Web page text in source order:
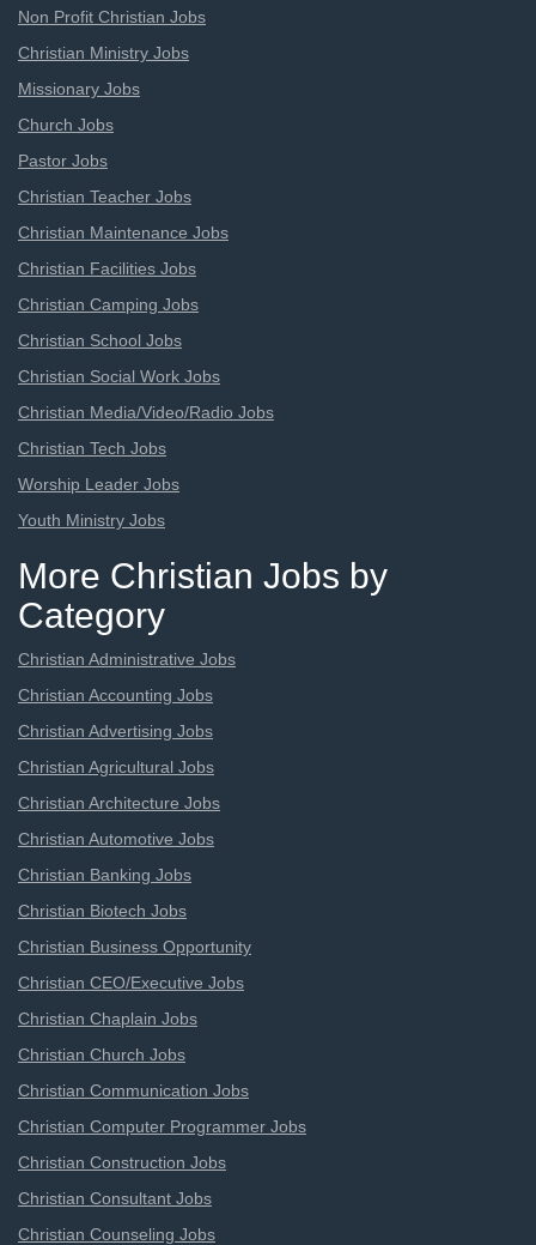
Non Profit Christian Jobs
Christian Ministry Jobs
Missionary Jobs
Church Jobs
Pastor Jobs
Christian Teacher Jobs
Christian Maintenance Jobs
Christian Facilities Jobs
Christian Camping Jobs
Christian School Jobs
Christian Social Work Jobs
Christian Media/Video/Radio Jobs
Christian Tech Jobs
Worship Leader Jobs
Youth Ministry Jobs
More Christian Jobs by
Category
Christian Administrative Jobs
Christian Accounting Jobs
Christian Advertising Jobs
Christian Agricultural Jobs
Christian Architecture Jobs
Christian Automotive Jobs
Christian Banking Jobs
Christian Biotech Jobs
Christian Business Opportunity
Christian CEO/Executive Jobs
Christian Chaplain Jobs
Christian Church Jobs
Christian Communication Jobs
Christian Computer Programmer Jobs
Christian Construction Jobs
Christian Consultant Jobs
Christian Counseling Jobs